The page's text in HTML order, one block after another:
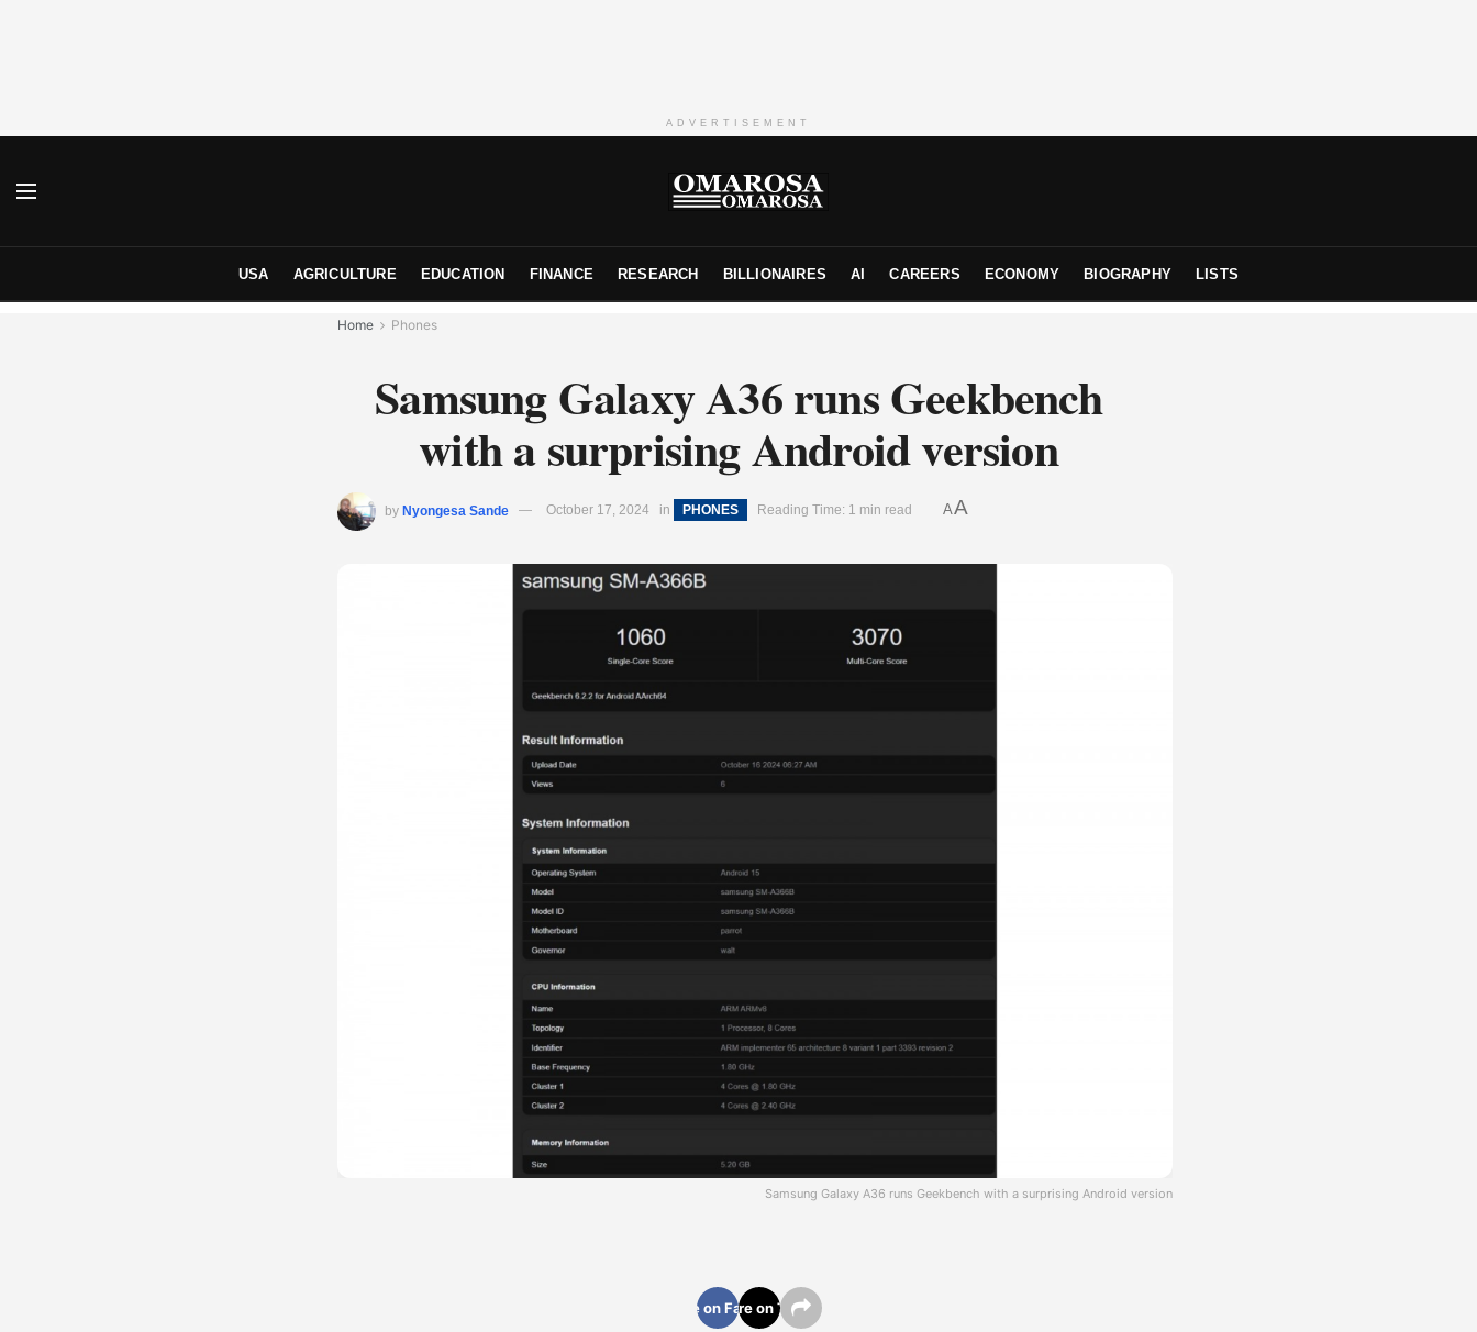
ADVERTISEMENT
USA AGRICULTURE EDUCATION FINANCE RESEARCH BILLIONAIRES AI CAREERS ECONOMY BIOGRAPHY LISTS
Home Phones
Samsung Galaxy A36 runs Geekbench
with a surprising Android version
by Nyongesa Sande October 17, 2024 in PHONES Reading Time: 1 min read AA
Samsung Galaxy A36 runs Geekbench with a surprising Android version
Share on Facebook
Share on Twitter